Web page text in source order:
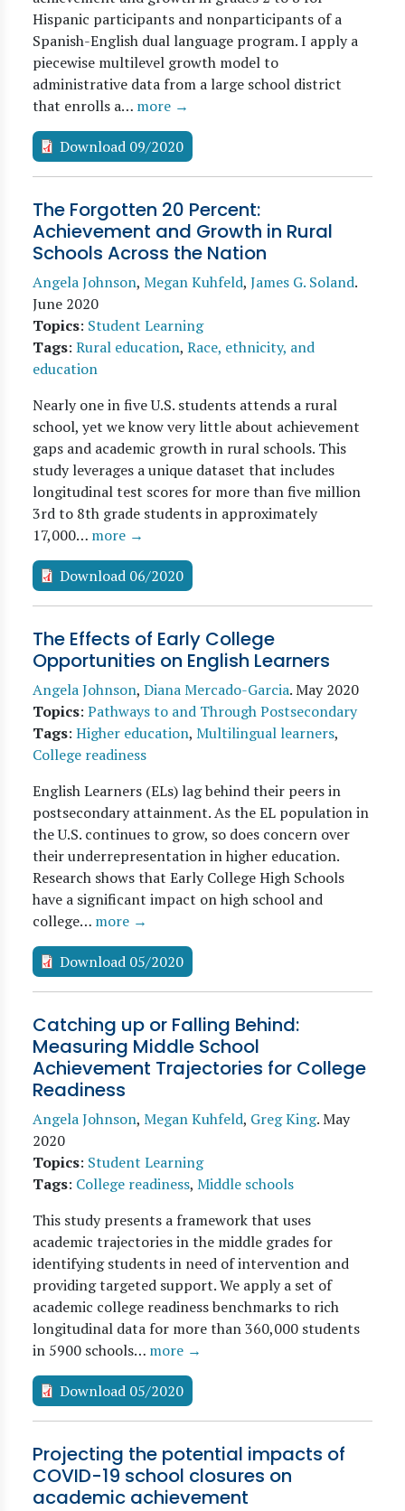
Hispanic participants and nonparticipants of a
Spanish-English dual language program. I apply a
piecewise multilevel growth model to
administrative data from a large school district
that enrolls a… more →
Download 09/2020
The Forgotten 20 Percent:
Achievement and Growth in Rural
Schools Across the Nation
Angela Johnson, Megan Kuhfeld, James G. Soland.
June 2020
Topics: Student Learning
Tags: Rural education, Race, ethnicity, and
education
Nearly one in five U.S. students attends a rural
school, yet we know very little about achievement
gaps and academic growth in rural schools. This
study leverages a unique dataset that includes
longitudinal test scores for more than five million
3rd to 8th grade students in approximately
17,000… more →
Download 06/2020
The Effects of Early College
Opportunities on English Learners
Angela Johnson, Diana Mercado-Garcia.May 2020
Topics: Pathways to and Through Postsecondary
Tags: Higher education, Multilingual learners,
College readiness
English Learners (ELs) lag behind their peers in
postsecondary attainment. As the EL population in
the U.S. continues to grow, so does concern over
their underrepresentation in higher education.
Research shows that Early College High Schools
have a significant impact on high school and
college… more →
Download 05/2020
Catching up or Falling Behind:
Measuring Middle School
Achievement Trajectories for College
Readiness
Angela Johnson, Megan Kuhfeld, Greg King.May
2020
Topics: Student Learning
Tags: College readiness, Middle schools
This study presents a framework that uses
academic trajectories in the middle grades for
identifying students in need of intervention and
providing targeted support. We apply a set of
academic college readiness benchmarks to rich
longitudinal data for more than 360,000 students
in 5900 schools… more →
Download 05/2020
Projecting the potential impacts of
COVID-19 school closures on
academic achievement